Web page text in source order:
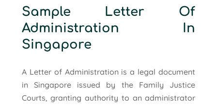
Sample Letter Of
Administration In
Singapore
A Letter of Administration is a legal document
in Singapore issued by the Family Justice
Courts, granting authority to an administrator